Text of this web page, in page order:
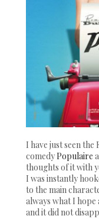
I have just seen
comedyPopulaire
thoughts of it with
I was instantly
to the main
always what I hope
and it did not